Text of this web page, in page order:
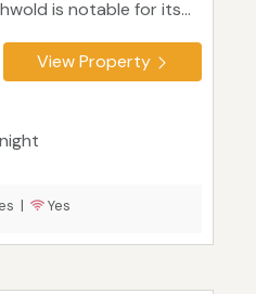
is notable for its...
View Property
| Yes